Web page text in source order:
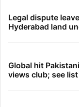
Legal dispute
Hyderabad land
Global hit
views club; see list